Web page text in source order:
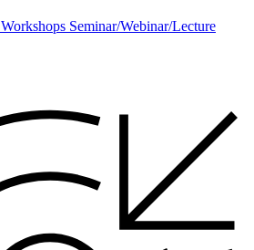
Workshops Seminar/Webinar/Lecture